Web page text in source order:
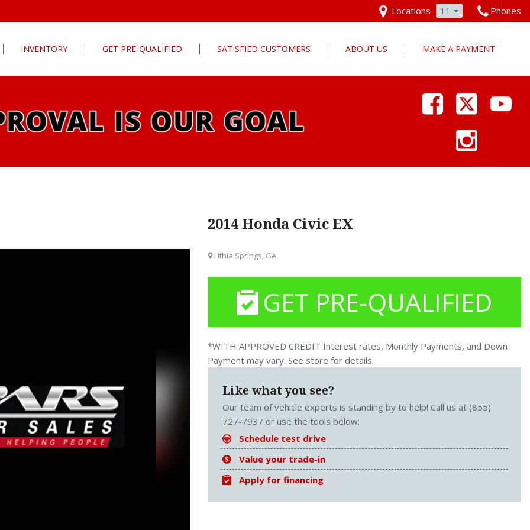
Locations 11 Phones
INVENTORY GET PRE-QUALIFIED
What To Bring With You
Value Your Trade
Car Finder
SATISFIED CUSTOMERS ABOUT US
Pars Cares
MAKE A PAYMENT
2014 Honda Civic EX
Lithia Springs, GA
GET PRE-QUALIFIED
*WITH APPROVED CREDIT Interest rates, Monthly Payments, and Down
Payment may vary. See store for details.
Like what you see?
Our team of vehicle experts is standing by to help! Call us at (855)
727-7937 or use the tools below:
Schedule test drive
Value your trade-in
Apply for financing